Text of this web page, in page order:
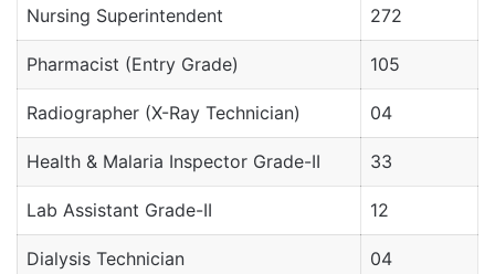
Nursing Superintendent 272
Pharmacist (Entry Grade) 105
Radiographer (X-Ray Technician) 04
Health & Malaria Inspector Grade-II 33
Lab Assistant Grade-II 12
Dialysis Technician 04